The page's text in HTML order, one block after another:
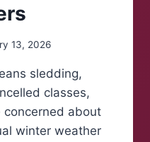
13, 2026
sledding,
classes,
concerned about
winter weather